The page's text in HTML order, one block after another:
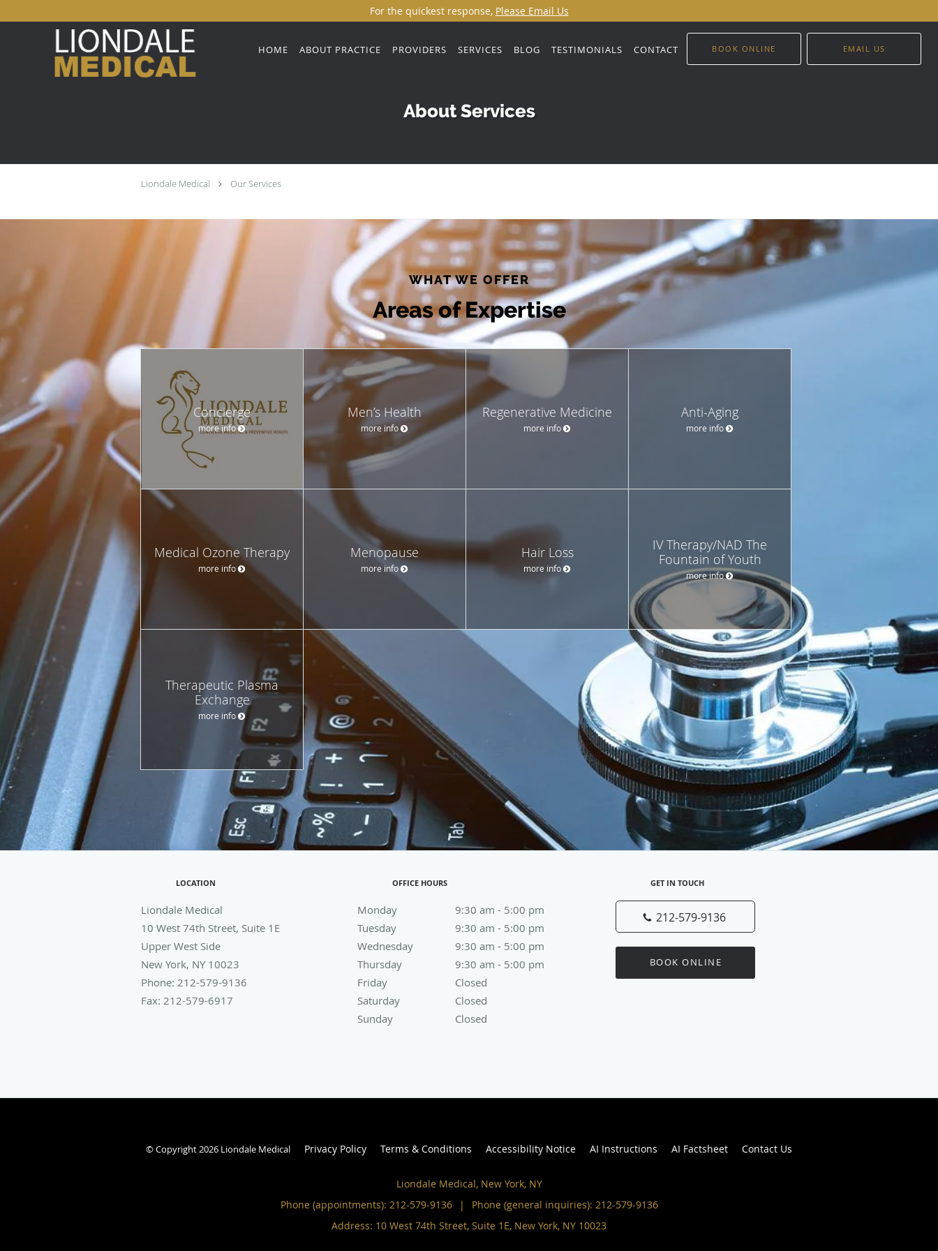
For the quickest response, Please Email Us
Skip to main content
HOME ABOUT PRACTICE PROVIDERS SERVICES BLOG TESTIMONIALS CONTACT BOOK ONLINE EMAIL US
About Services
Liondale Medical Our Services
WHAT WE OFFER
Areas of Expertise
Concierge
more info
Men’s Health
more info
Regenerative Medicine
more info
Anti-Aging
more info
Medical Ozone Therapy
more info
Menopause
more info
Hair Loss
more info
IV Therapy/NAD The
Fountain of Youth
more info
Therapeutic Plasma
Exchange
more info
LOCATION
Liondale Medical
10 West 74th Street, Suite 1E
Upper West Side
New York, NY 10023
Phone: 212-579-9136
Fax: 212-579-6917
OFFICE HOURS
Monday 9:30 am - 5:00 pm
9:30 am to 5:00 pm
Tuesday
9:30 am - 5:00 pm
9:30 am to 5:00 pm
Wednesday
9:30 am - 5:00 pm
9:30 am to 5:00 pm
Thursday
9:30 am - 5:00 pm
9:30 am to 5:00 pm
Friday
Closed
Saturday
Closed
Sunday
Closed
GET IN TOUCH
212-579-9136
BOOK ONLINE
© Copyright 2026 Liondale Medical Privacy Policy Terms & Conditions Accessibility Notice AI Instructions AI Factsheet Contact Us
Liondale Medical, New York, NY
Phone (appointments): 212-579-9136 |
Phone (general inquiries): 212-579-9136
Address: 10 West 74th Street, Suite 1E, New York, NY 10023